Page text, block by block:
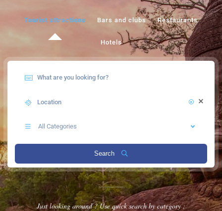
Tourist attractions Bars and clubs Restaurants
Hotels
All Categories
Search
Just looking around ? Use quick search by category :